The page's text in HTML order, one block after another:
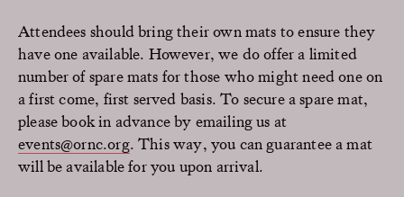
Attendees should bring their own mats to ensure they
have one available. However, we do offer a limited
number of spare mats for those who might need one on
a first come, first served basis. To secure a spare mat,
please book in advance by emailing us at
events@ornc.org. This way, you can guarantee a mat
will be available for you upon arrival.